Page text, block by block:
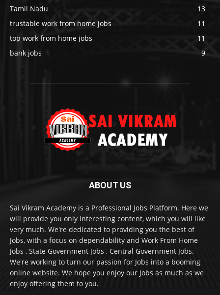
Tamil Nadu
13
trustable work from home jobs
11
top work from home jobs
11
bank jobs
9
ABOUT US
Sai Vikram Academy is a Professional Jobs Platform. Here we
will provide you only interesting content, which you will like
very much. We're dedicated to providing you the best of
Jobs, with a focus on dependability and Work From Home
Jobs , State Government Jobs , Central Government Jobs.
We're working to turn our passion for Jobs into a booming
online website. We hope you enjoy our Jobs as much as we
enjoy offering them to you.